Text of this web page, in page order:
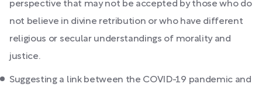
perspective that may not be accepted by those who do
not believe in divine retribution or who have different
religious or secular understandings of morality and
justice.
Suggesting a link between the COVID-19 pandemic and